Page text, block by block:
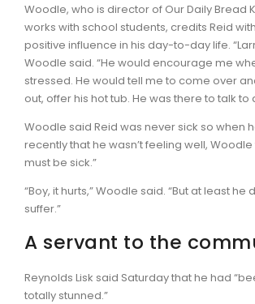
Woodle, who is director of Our Daily Bread
works with school students, credits Reid
positive influence in his day-to-day life.
Woodle said. “He would encourage me
stressed. He would tell me to come over
out, offer his hot tub. He was there to talk to
Woodle said Reid was never sick so when
recently that he wasn’t feeling well, Woodle
must be sick.”
“Boy, it hurts,” Woodle said. “But at least he
suffer.”
A servant to the
Reynolds Lisk said Saturday that he had
totally stunned.”